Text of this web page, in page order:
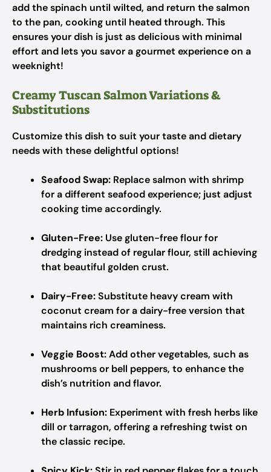
add the spinach until wilted, and return the salmon
to the pan, cooking until heated through. This
ensures your dish is just as delicious with minimal
effort and lets you savor a gourmet experience on a
weeknight!
Creamy Tuscan Salmon Variations &
Substitutions
Customize this dish to suit your taste and dietary
needs with these delightful options!
Seafood Swap: Replace salmon with shrimp
for a different seafood experience; just adjust
cooking time accordingly.
Gluten-Free: Use gluten-free flour for
dredging instead of regular flour, still achieving
that beautiful golden crust.
Dairy-Free:Substitute heavy cream with
coconut cream for a dairy-free version that
maintains rich creaminess.
Veggie Boost:Add other vegetables, such as
mushrooms or bell peppers, to enhance the
dish’s nutrition and flavor.
Herb Infusion: Experiment with fresh herbs like
dill or tarragon, offering a refreshing twist on
the classic recipe.